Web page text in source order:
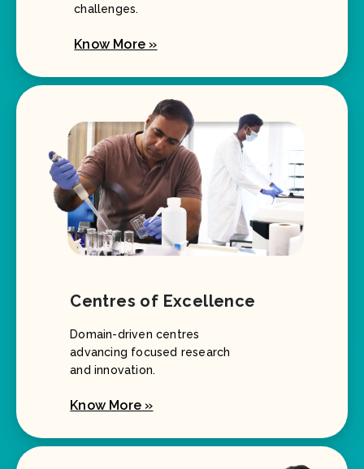
challenges.
Know More »
Centres of Excellence
Domain-driven centres
advancing focused research
and innovation.
Know More »